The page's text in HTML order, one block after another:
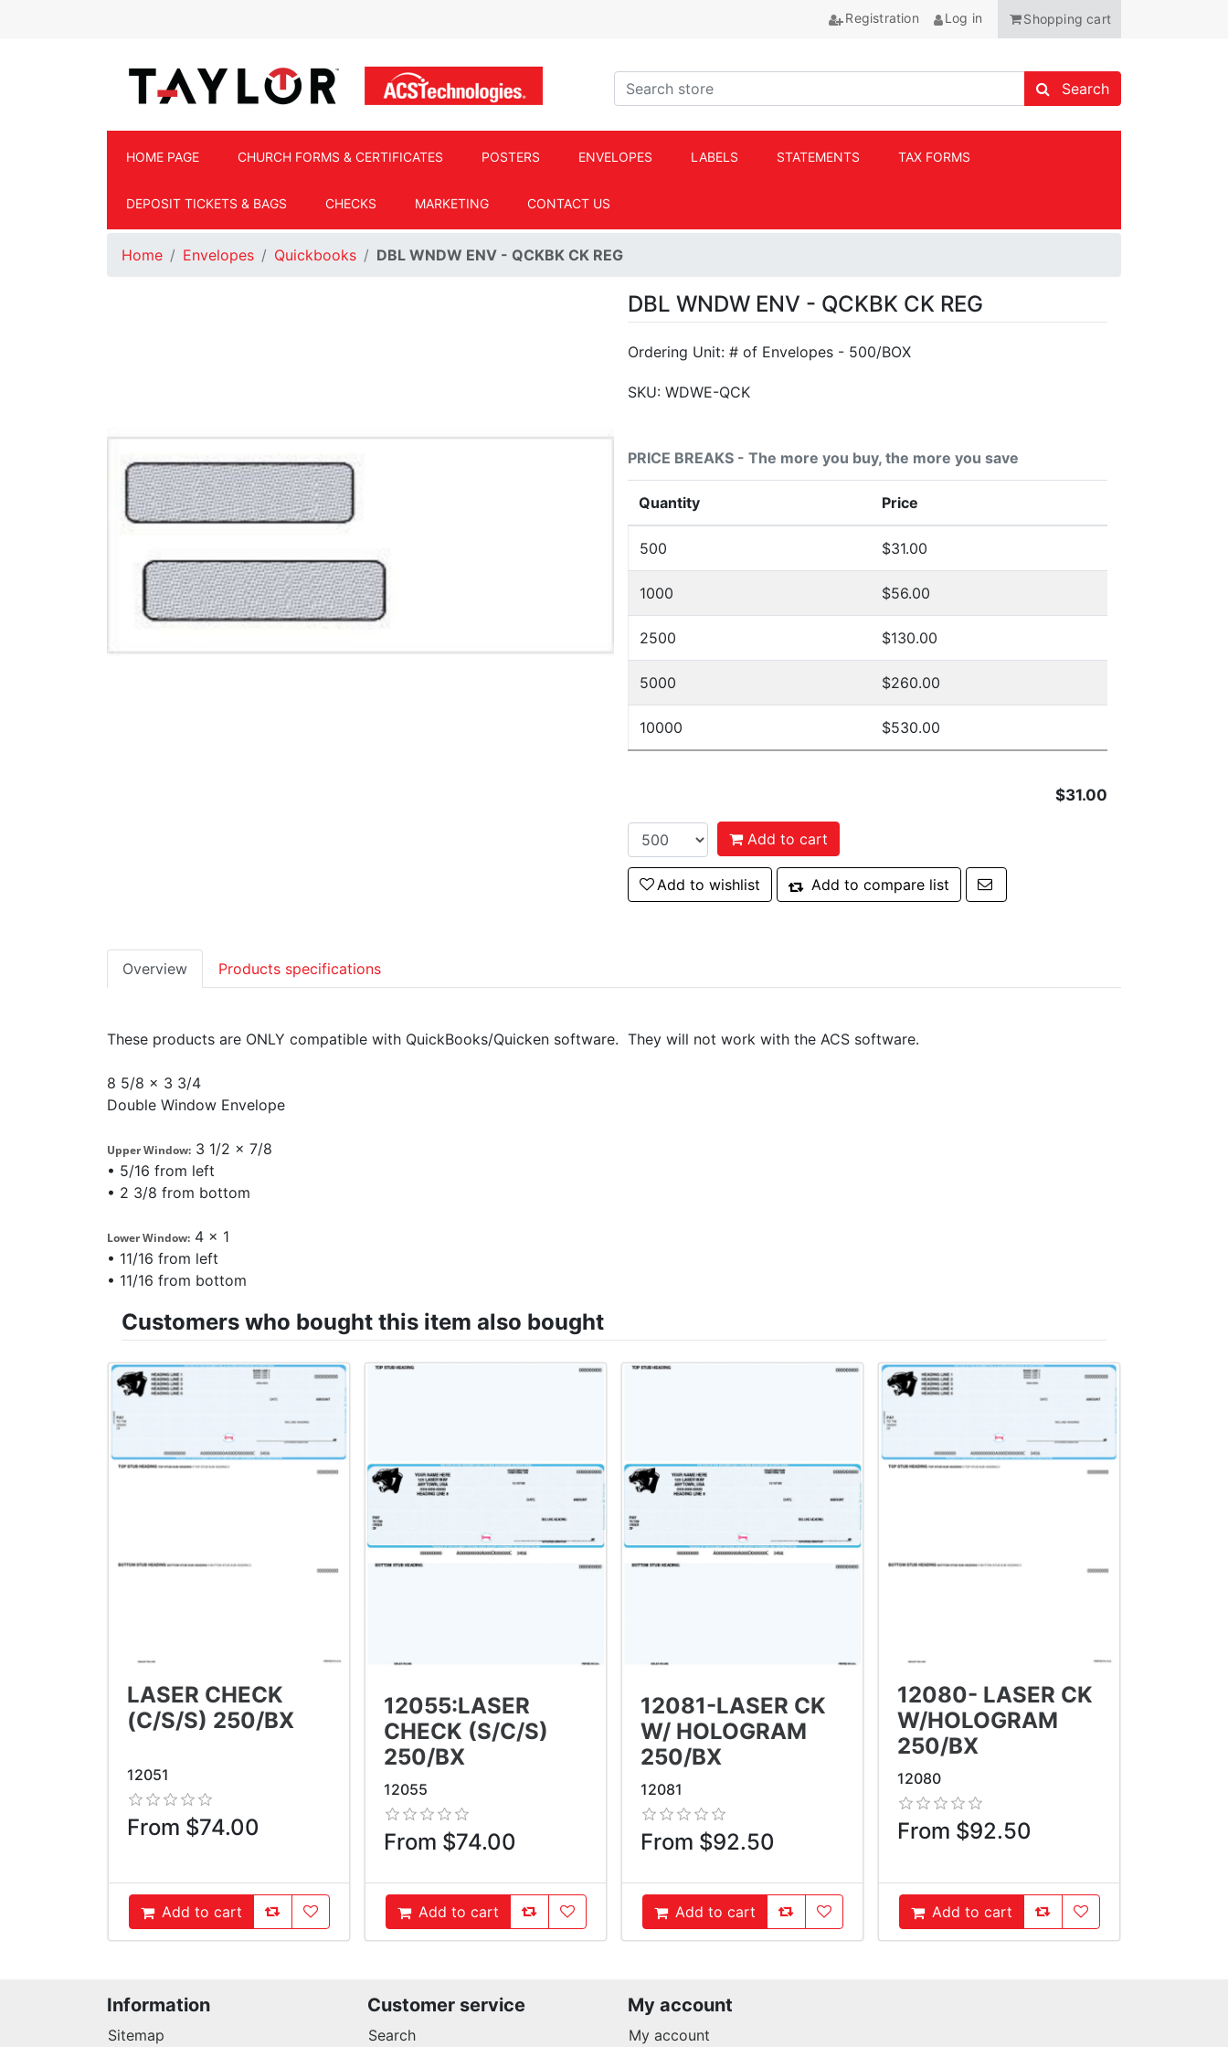
Registration Log in Shopping cart
Search store
Search store
Search
HOME PAGE CHURCH FORMS & CERTIFICATES POSTERS ENVELOPES LABELS STATEMENTS TAX FORMS
DEPOSIT TICKETS & BAGS CHECKS MARKETING CONTACT US
Home Envelopes Quickbooks DBL WNDW ENV - QCKBK CK REG
DBL WNDW ENV - QCKBK CK REG
Ordering Unit: # of Envelopes - 500/BOX
SKU: WDWE-QCK
PRICE BREAKS - The more you buy, the more you save
Quantity Price
500 $31.00
1000 $56.00
2500 $130.00
5000 $260.00
10000 $530.00
$31.00
Add to cart
Add to wishlist
Add to wishlist Add to compare list
Add to compare list
Email a friend
Overview Products specifications
These products are ONLY compatible with QuickBooks/Quicken software. They will not work with the ACS software.
8 5/8 x 3 3/4
Double Window Envelope
Upper Window: 3 1/2 x 7/8
• 5/16 from left
• 2 3/8 from bottom
Lower Window: 4 x 1
• 11/16 from left
• 11/16 from bottom
Customers who bought this item also bought
LASER CHECK
(C/S/S) 250/BX
12051
From $74.00
Add to cart
AddToCart
AddToCompareList
AddToWishlist
12055:LASER
CHECK (S/C/S)
250/BX
12055
From $74.00
Add to cart
AddToCart
AddToCompareList
AddToWishlist
12081-LASER CK
W/ HOLOGRAM
250/BX
12081
From $92.50
Add to cart
AddToCart
AddToCompareList
AddToWishlist
12080- LASER CK
W/HOLOGRAM
250/BX
12080
From $92.50
Add to cart
AddToCart
AddToCompareList
AddToWishlist
Information
Sitemap
Customer service
Search
My account
My account